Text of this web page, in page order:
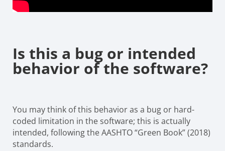
Is this a bug or intended
behavior of the software?
You may think of this behavior as a bug or hard-
coded limitation in the software; this is actually
intended, following the AASHTO “Green Book” (2018)
standards.